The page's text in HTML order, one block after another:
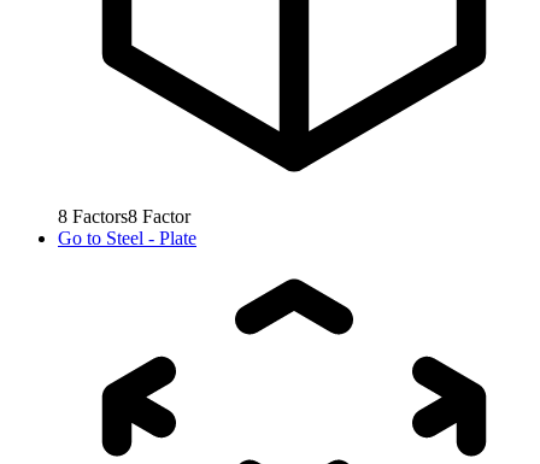
8 Factors8 Factor
Go to Steel - Plate